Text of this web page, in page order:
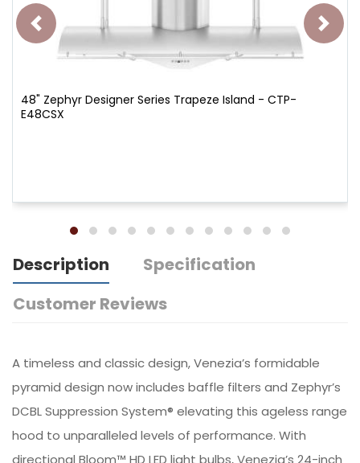
48" Zephyr Designer Series Trapeze Island - CTP-
E48CSX
Description
Specification
Customer Reviews
A timeless and classic design, Venezia’s formidable
pyramid design now includes baffle filters and Zephyr’s
DCBL Suppression System® elevating this ageless range
hood to unparalleled levels of performance. With
directional Bloom™ HD LED light bulbs, Venezia’s 24-inch